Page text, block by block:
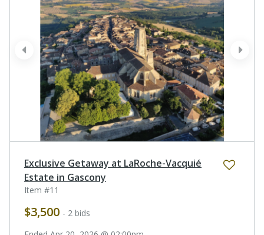
next
prev
Exclusive Getaway at LaRoche-Vacquié
Estate in Gascony
Item #11
$3,500 - 2 bids